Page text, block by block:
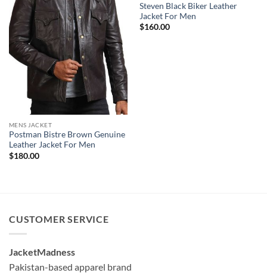
MENS JACKET
Postman Bistre Brown Genuine
Leather Jacket For Men
$180.00
Steven Black Biker Leather
Jacket For Men
$160.00
CUSTOMER SERVICE
JacketMadness
Pakistan-based apparel brand